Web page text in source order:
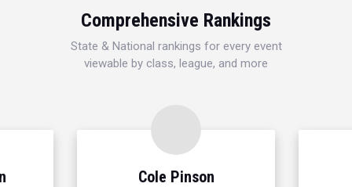
Comprehensive Rankings
State & National rankings for every event
viewable by class, league, and more
Cole Pinson